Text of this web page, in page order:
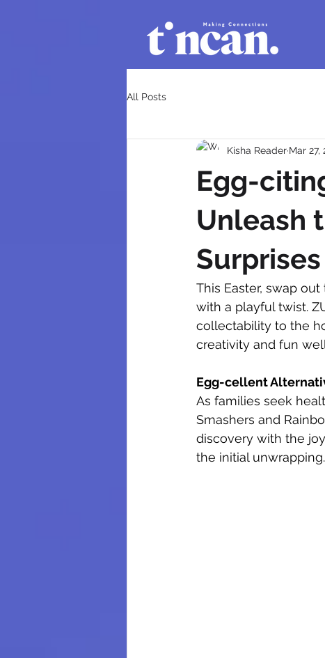
All Posts
Egg-
Unleash
Surprises
Kisha Reader Mar 27,
This Easter, swap
with a playful twist.
collectability to the
creativity and fun
Egg-cellent
As families seek
Smashers and
discovery with the
the initial unwrapping.​